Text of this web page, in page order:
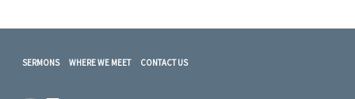
SERMONS WHERE WE MEET CONTACT US